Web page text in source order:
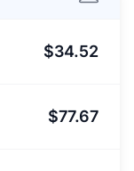
$34.52
$77.67